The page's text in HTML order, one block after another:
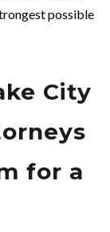
possible
City
for a